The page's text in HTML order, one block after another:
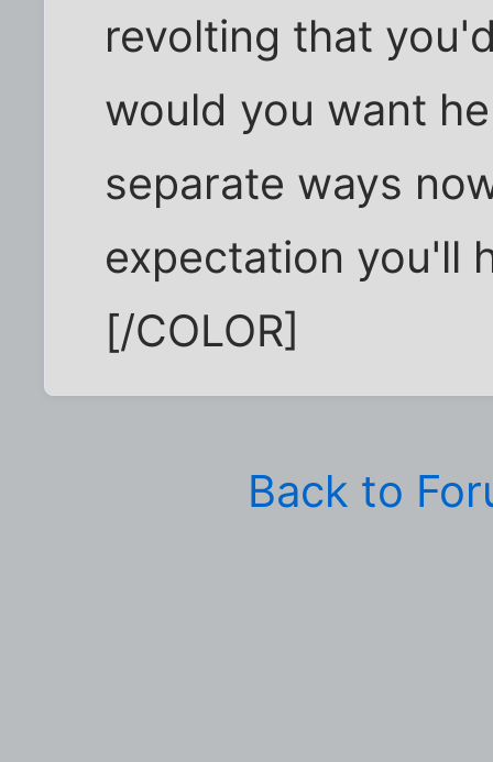
revolting that
would you want
separate ways
expectation you'll
[/COLOR]
Back to